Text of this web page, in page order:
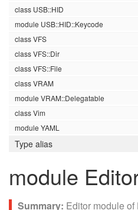
class USB::HID
module USB::HID::Keycode
class VFS
class VFS::Dir
class VFS::File
class VRAM
module VRAM::Delegatable
class Vim
module YAML
Type alias
module
Editor module